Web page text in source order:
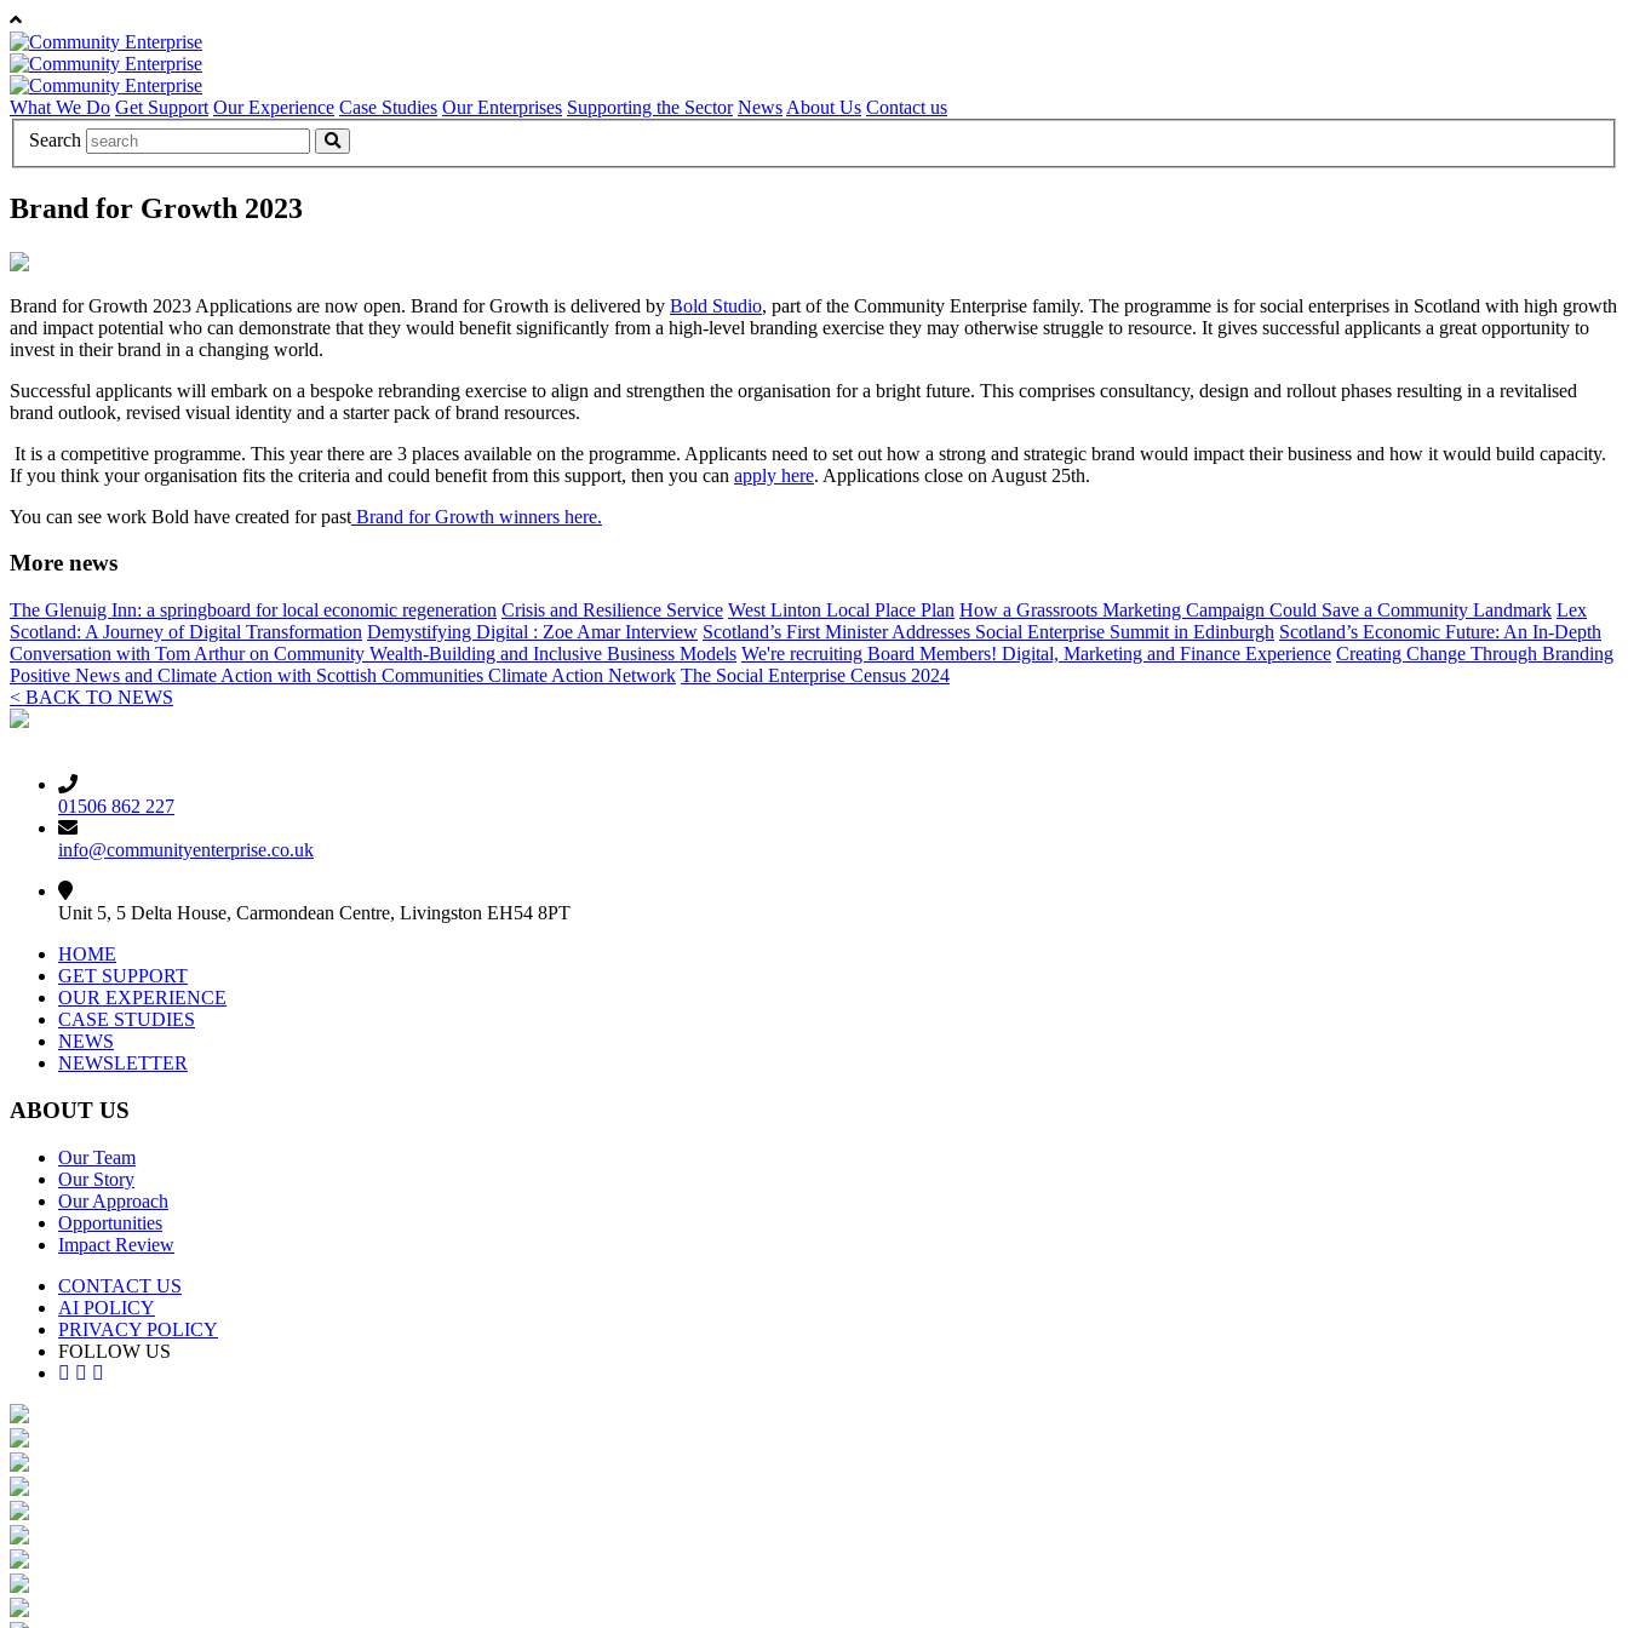
What We Do Get Support Our Experience Case Studies Our Enterprises Supporting the Sector News About Us Contact us
Search
Brand for Growth 2023
Brand for Growth 2023 Applications are now open. Brand for Growth is delivered by Bold Studio, part of the Community Enterprise family. The programme is for social enterprises in Scotland with high growth
and impact potential who can demonstrate that they would benefit significantly from a high-level branding exercise they may otherwise struggle to resource. It gives successful applicants a great opportunity to
invest in their brand in a changing world.
Successful applicants will embark on a bespoke rebranding exercise to align and strengthen the organisation for a bright future. This comprises consultancy, design and rollout phases resulting in a revitalised
brand outlook, revised visual identity and a starter pack of brand resources.
It is a competitive programme. This year there are 3 places available on the programme. Applicants need to set out how a strong and strategic brand would impact their business and how it would build capacity.
If you think your organisation fits the criteria and could benefit from this support, then you can apply here. Applications close on August 25th.
You can see work Bold have created for past Brand for Growth winners here.
More news
The Glenuig Inn: a springboard for local economic regeneration Crisis and Resilience Service West Linton Local Place Plan How a Grassroots Marketing Campaign Could Save a Community Landmark Lex
Scotland: A Journey of Digital Transformation Demystifying Digital : Zoe Amar Interview Scotland’s First Minister Addresses Social Enterprise Summit in Edinburgh Scotland’s Economic Future: An In-Depth
Conversation with Tom Arthur on Community Wealth-Building and Inclusive Business Models We're recruiting Board Members! Digital, Marketing and Finance Experience Creating Change Through Branding
Positive News and Climate Action with Scottish Communities Climate Action Network The Social Enterprise Census 2024
< BACK TO NEWS
01506 862 227
info@communityenterprise.co.uk
Unit 5, 5 Delta House, Carmondean Centre, Livingston EH54 8PT
HOME
GET SUPPORT
OUR EXPERIENCE
CASE STUDIES
NEWS
NEWSLETTER
ABOUT US
Our Team
Our Story
Our Approach
Opportunities
Impact Review
CONTACT US
AI POLICY
PRIVACY POLICY
FOLLOW US